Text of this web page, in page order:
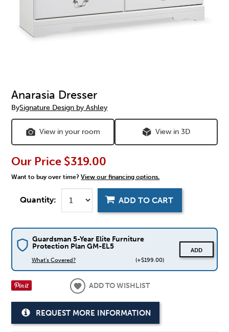
Anarasia Dresser
BySignature Design by Ashley
View in your room View in 3D
Our Price $319.00
Want to buy over time?View our financing options.
Quantity: ADD TO CART
Guardsman 5-Year Elite Furniture
Protection Plan GM-EL5
What's Covered? (+$199.00)
ADD
ADD TO WISHLIST
REQUEST MORE INFORMATION